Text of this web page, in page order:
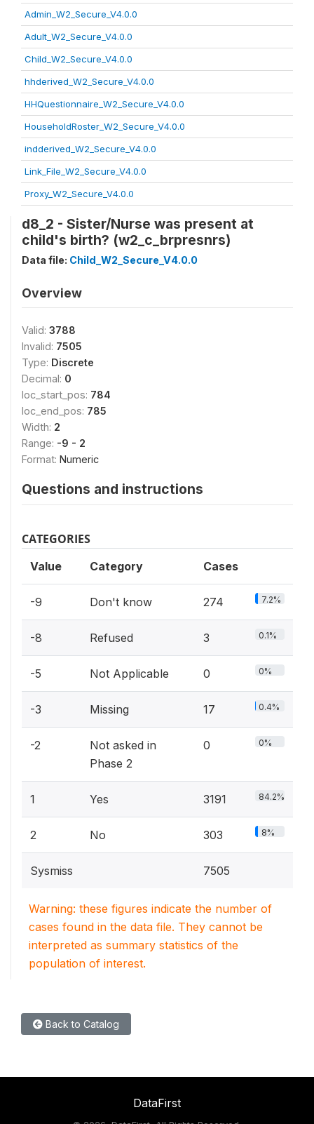
Admin_W2_Secure_V4.0.0
Adult_W2_Secure_V4.0.0
Child_W2_Secure_V4.0.0
hhderived_W2_Secure_V4.0.0
HHQuestionnaire_W2_Secure_V4.0.0
HouseholdRoster_W2_Secure_V4.0.0
indderived_W2_Secure_V4.0.0
Link_File_W2_Secure_V4.0.0
Proxy_W2_Secure_V4.0.0
d8_2 - Sister/Nurse was present at
child's birth? (w2_c_brpresnrs)
Data file: Child_W2_Secure_V4.0.0
Overview
Valid: 3788
Invalid: 7505
Type: Discrete
Decimal: 0
loc_start_pos: 784
loc_end_pos: 785
Width: 2
Range: -9 - 2
Format: Numeric
Questions and instructions
CATEGORIES
Value Category Cases
-9 Don't know 274 7.2%
-8 Refused 3 0.1%
-5 Not Applicable 0 0%
-3 Missing 17 0.4%
-2
Not asked in
Phase 2
0 0%
1 Yes 3191 84.2%
2 No 303 8%
Sysmiss 7505
Warning: these figures indicate the number of
cases found in the data file. They cannot be
interpreted as summary statistics of the
population of interest.
Back to Catalog
DataFirst